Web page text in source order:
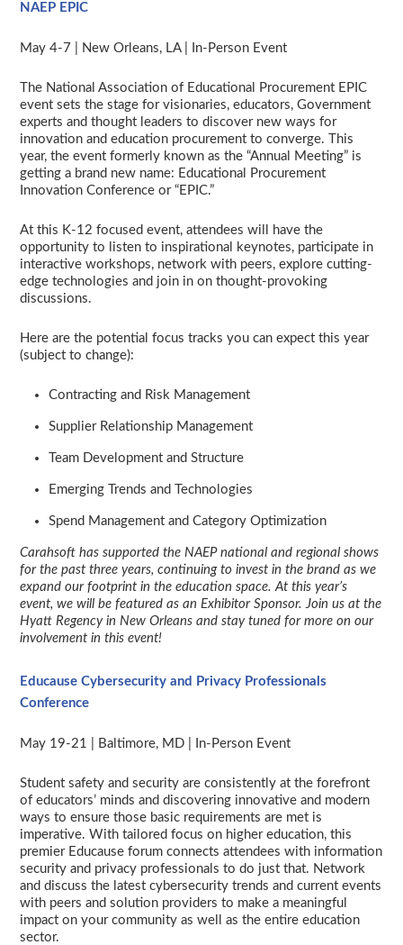
NAEP EPIC
May 4-7 | New Orleans, LA | In-Person Event
The National Association of Educational Procurement EPIC
event sets the stage for visionaries, educators, Government
experts and thought leaders to discover new ways for
innovation and education procurement to converge. This
year, the event formerly known as the “Annual Meeting” is
getting a brand new name: Educational Procurement
Innovation Conference or “EPIC.”
At this K-12 focused event, attendees will have the
opportunity to listen to inspirational keynotes, participate in
interactive workshops, network with peers, explore cutting-
edge technologies and join in on thought-provoking
discussions.
Here are the potential focus tracks you can expect this year
(subject to change):
Contracting and Risk Management
Supplier Relationship Management
Team Development and Structure
Emerging Trends and Technologies
Spend Management and Category Optimization
Carahsoft has supported the NAEP national and regional shows
for the past three years, continuing to invest in the brand as we
expand our footprint in the education space. At this year’s
event, we will be featured as an Exhibitor Sponsor. Join us at the
Hyatt Regency in New Orleans and stay tuned for more on our
involvement in this event!
Educause Cybersecurity and Privacy Professionals
Conference
May 19-21 | Baltimore, MD | In-Person Event
Student safety and security are consistently at the forefront
of educators’ minds and discovering innovative and modern
ways to ensure those basic requirements are met is
imperative. With tailored focus on higher education, this
premier Educause forum connects attendees with information
security and privacy professionals to do just that. Network
and discuss the latest cybersecurity trends and current events
with peers and solution providers to make a meaningful
impact on your community as well as the entire education
sector.